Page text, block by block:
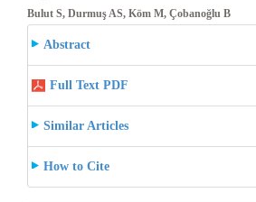
Bulut S, Durmuş AS, Köm M, Çobanoğlu B
Abstract
Full Text PDF
Similar Articles
How to Cite